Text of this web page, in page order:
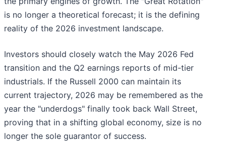
is no longer a theoretical forecast; it is the defining
reality of the 2026 investment landscape.
Investors should closely watch the May 2026 Fed
transition and the Q2 earnings reports of mid-tier
industrials. If the Russell 2000 can maintain its
current trajectory, 2026 may be remembered as the
year the "underdogs" finally took back Wall Street,
proving that in a shifting global economy, size is no
longer the sole guarantor of success.